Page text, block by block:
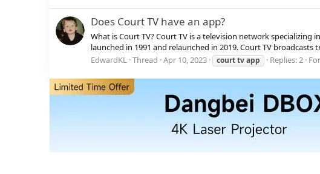
Does Court TV have an app?
What is Court TV? Court TV is a television network
launched in 1991 and relaunched in 2019. Court TV
EdwardKL Thread Apr 10, 2023 courttvapp Replies: 2